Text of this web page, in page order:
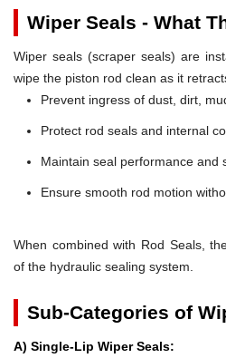
Wiper Seals - What
Wiper seals (scraper seals) are
wipe the piston rod clean as it
Prevent ingress of dust, dirt,
Protect rod seals and internal
Maintain seal performance and
Ensure smooth rod motion
When combined with Rod Seals,
of the hydraulic sealing system.
Sub-Categories of
A) Single-Lip Wiper Seals: